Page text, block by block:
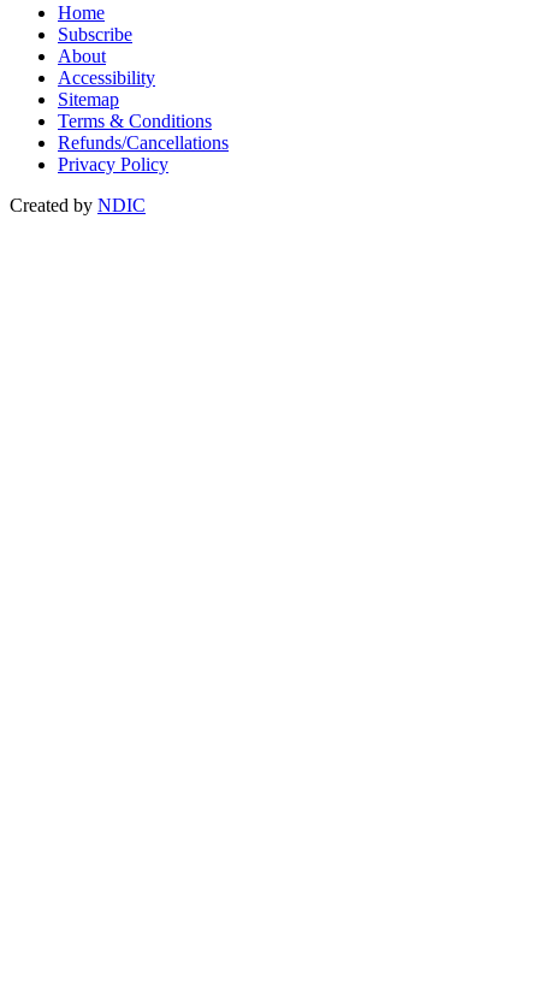
Home
Subscribe
About
Accessibility
Sitemap
Terms & Conditions
Refunds/Cancellations
Privacy Policy
Created by NDIC